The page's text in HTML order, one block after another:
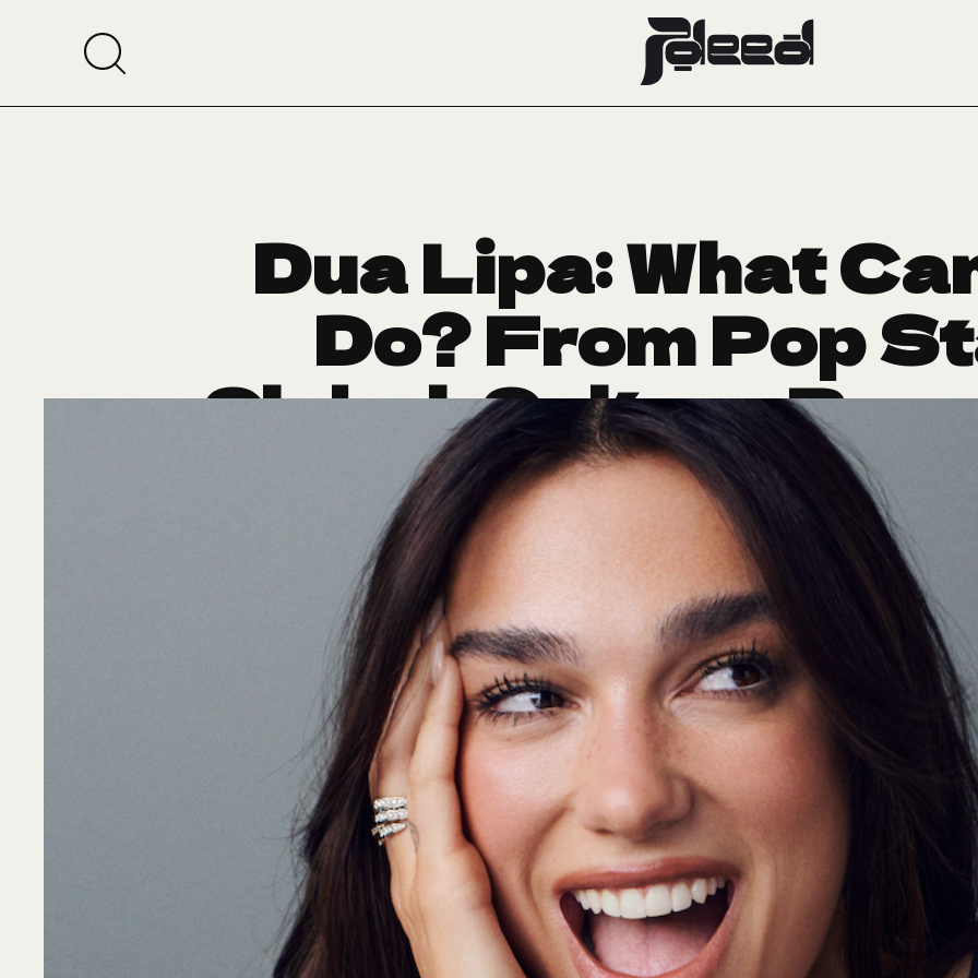
Dua Lipa: What
Do? From Pop
Global-Culture
And Now
CRUSH OF THE WEEK February 19, 2026